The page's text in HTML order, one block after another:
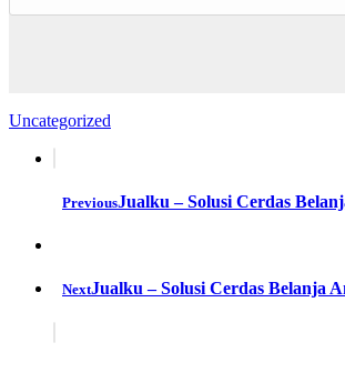
Uncategorized
PreviousJualku – Solusi Cerdas
NextJualku – Solusi Cerdas Belanja